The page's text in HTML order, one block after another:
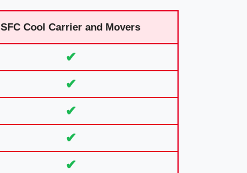
SFC Cool Carrier and Movers
✔
✔
✔
✔
✔